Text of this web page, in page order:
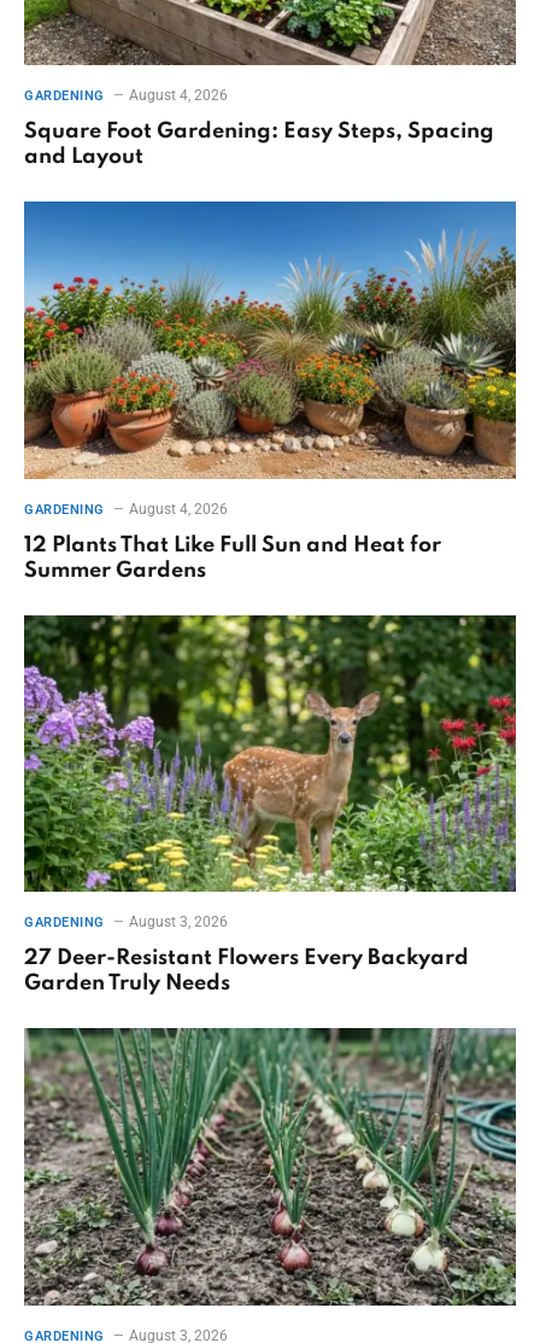
GARDENING August 4, 2026
Square Foot Gardening: Easy Steps, Spacing
and Layout
GARDENING August 4, 2026
12 Plants That Like Full Sun and Heat for
Summer Gardens
GARDENING August 3, 2026
27 Deer-Resistant Flowers Every Backyard
Garden Truly Needs
GARDENING August 3, 2026